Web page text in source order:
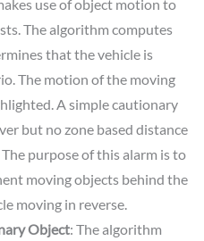
use of object motion to
The algorithm computes
that the vehicle is
The motion of the moving
A simple cautionary
but no zone based distance
purpose of this alarm is to
moving objects behind the
moving in reverse.
Object: The algorithm